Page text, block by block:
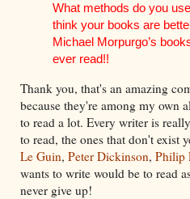
What methods do you
think your books are
Michael Morpurgo’s
ever read!!
Thank you, that's an amazing
because they're among my own
to read a lot. Every writer is
to read, the ones that don't exist
Le Guin, Peter Dickinson, Philip
wants to write would be to read
never give up!